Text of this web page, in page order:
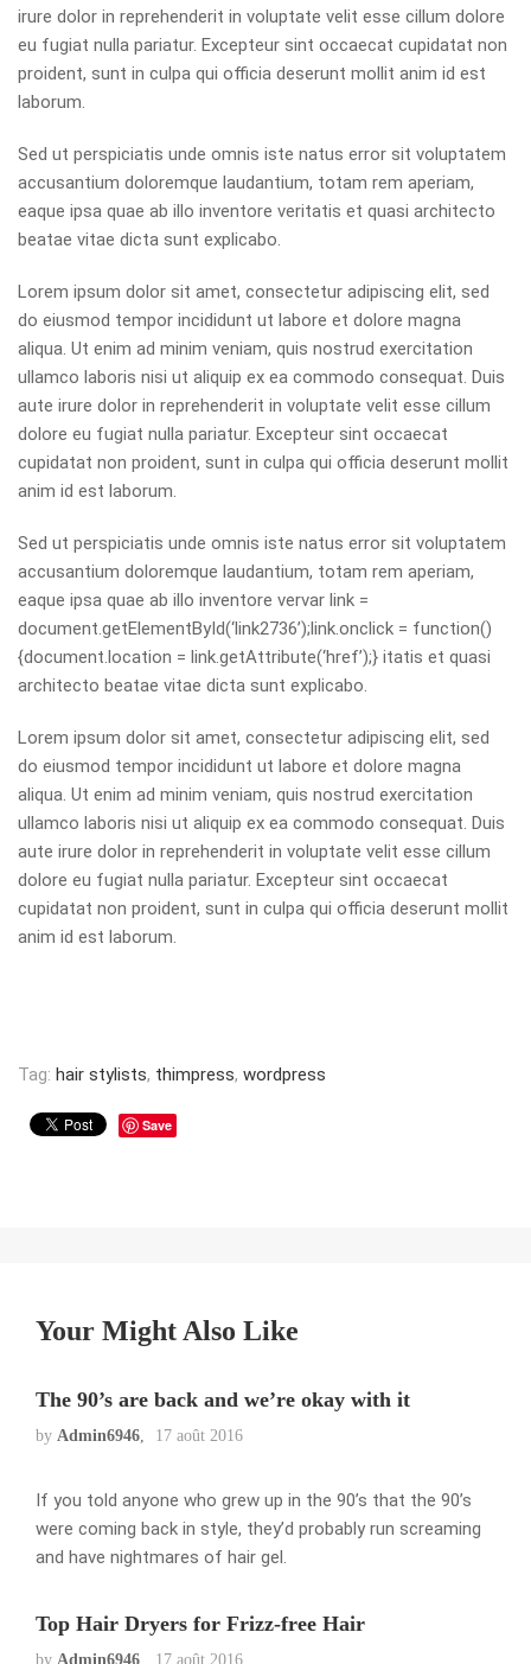
irure dolor in reprehenderit in voluptate velit esse cillum dolore
eu fugiat nulla pariatur. Excepteur sint occaecat cupidatat non
proident, sunt in culpa qui officia deserunt mollit anim id est
laborum.
Sed ut perspiciatis unde omnis iste natus error sit voluptatem
accusantium doloremque laudantium, totam rem aperiam,
eaque ipsa quae ab illo inventore veritatis et quasi architecto
beatae vitae dicta sunt explicabo.
Lorem ipsum dolor sit amet, consectetur adipiscing elit, sed
do eiusmod tempor incididunt ut labore et dolore magna
aliqua. Ut enim ad minim veniam, quis nostrud exercitation
ullamco laboris nisi ut aliquip ex ea commodo consequat. Duis
aute irure dolor in reprehenderit in voluptate velit esse cillum
dolore eu fugiat nulla pariatur. Excepteur sint occaecat
cupidatat non proident, sunt in culpa qui officia deserunt mollit
anim id est laborum.
Sed ut perspiciatis unde omnis iste natus error sit voluptatem
accusantium doloremque laudantium, totam rem aperiam,
eaque ipsa quae ab illo inventore vervar link =
document.getElementById(‘link2736’);link.onclick = function()
{document.location = link.getAttribute(‘href’);} itatis et quasi
architecto beatae vitae dicta sunt explicabo.
Lorem ipsum dolor sit amet, consectetur adipiscing elit, sed
do eiusmod tempor incididunt ut labore et dolore magna
aliqua. Ut enim ad minim veniam, quis nostrud exercitation
ullamco laboris nisi ut aliquip ex ea commodo consequat. Duis
aute irure dolor in reprehenderit in voluptate velit esse cillum
dolore eu fugiat nulla pariatur. Excepteur sint occaecat
cupidatat non proident, sunt in culpa qui officia deserunt mollit
anim id est laborum.
Tag: hair stylists, thimpress, wordpress
Save
Your Might Also Like
The 90’s are back and we’re okay with it
by Admin6946 17 août 2016
If you told anyone who grew up in the 90’s that the 90’s
were coming back in style, they’d probably run screaming
and have nightmares of hair gel.
Top Hair Dryers for Frizz-free Hair
by Admin6946 17 août 2016